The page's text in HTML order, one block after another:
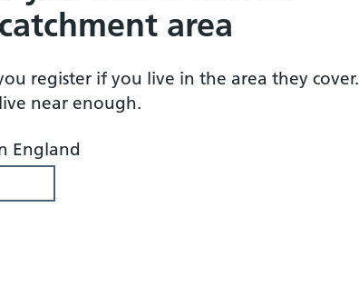
area
register if you live in the area they cover.
near enough.
England